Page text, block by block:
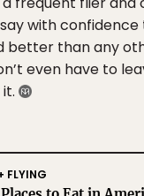
with confidence
better than any
even have to
FLYING